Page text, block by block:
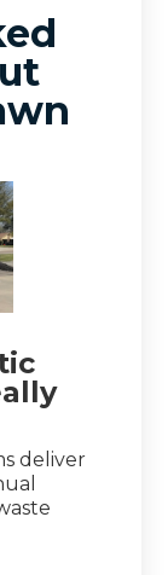
deliver